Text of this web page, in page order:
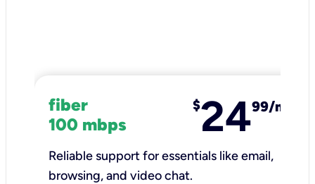
fiber
100 mbps
$2499/mo
Reliable support for essentials like email,
browsing, and video chat.​